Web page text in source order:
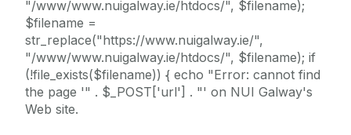
"/www/www.nuigalway.ie/htdocs/", $filename);
$filename =
str_replace("https://www.nuigalway.ie/",
"/www/www.nuigalway.ie/htdocs/", $filename); if
(!file_exists($filename)) { echo "Error: cannot find
the page '" . $_POST['url'] . "' on NUI Galway's
Web site.